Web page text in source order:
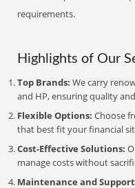
requirements.
Highlights of Our
Top Brands: We carry
and HP, ensuring quality
Flexible Options: Choose
that best fit your financial
Cost-Effective Solutions:
manage costs without
Maintenance and